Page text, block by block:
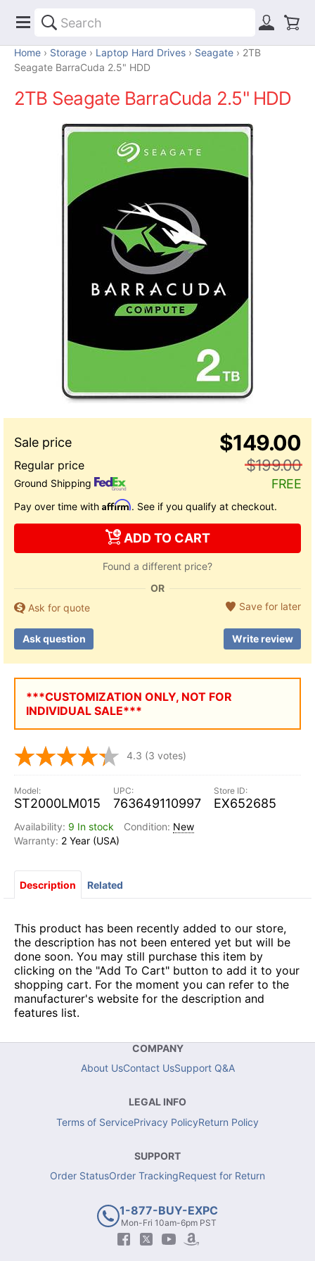
Home Storage Laptop Hard Drives Seagate
2TB
Seagate BarraCuda 2.5" HDD
2TB Seagate BarraCuda 2.5" HDD
$149.00
$199.00
Ground Shipping FREE
Pay over time with Affirm. See if you qualify at checkout.
ADD TO CART
Found a different price?
OR
Ask for quote
Save for later
Ask question Write review
***CUSTOMIZATION ONLY, NOT FOR
INDIVIDUAL SALE***
4.3 (3 votes)
ST2000LM015 763649110997 EX652685
9 In stock
New
2 Year (USA)
Description Related
This product has been recently added to our store,
the description has not been entered yet but will be
done soon. You may still purchase this item by
clicking on the "Add To Cart" button to add it to your
shopping cart. For the moment you can refer to the
manufacturer's website for the description and
features list.
COMPANY
About UsContact UsSupport Q&A
LEGAL INFO
Terms of ServicePrivacy PolicyReturn Policy
SUPPORT
Order StatusOrder TrackingRequest for Return
1-877-BUY-EXPC
Mon-Fri 10am-6pm PST